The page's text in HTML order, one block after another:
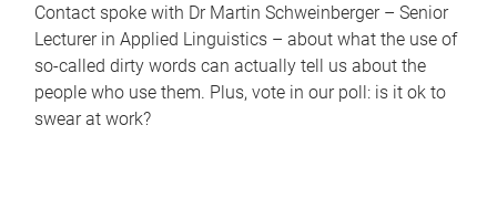
Contact spoke with Dr Martin Schweinberger – Senior
Lecturer in Applied Linguistics – about what the use of
so-called dirty words can actually tell us about the
people who use them. Plus, vote in our poll: is it ok to
swear at work?